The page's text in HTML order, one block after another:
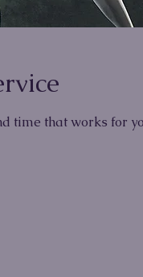
time that works for